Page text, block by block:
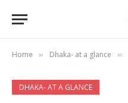
Home » Dhaka- at a glance »
DHAKA- AT A GLANCE